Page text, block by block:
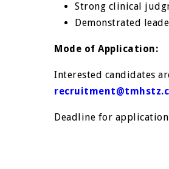
Strong clinical
Demonstrated
Mode of Application:
Interested candidates
Deadline for